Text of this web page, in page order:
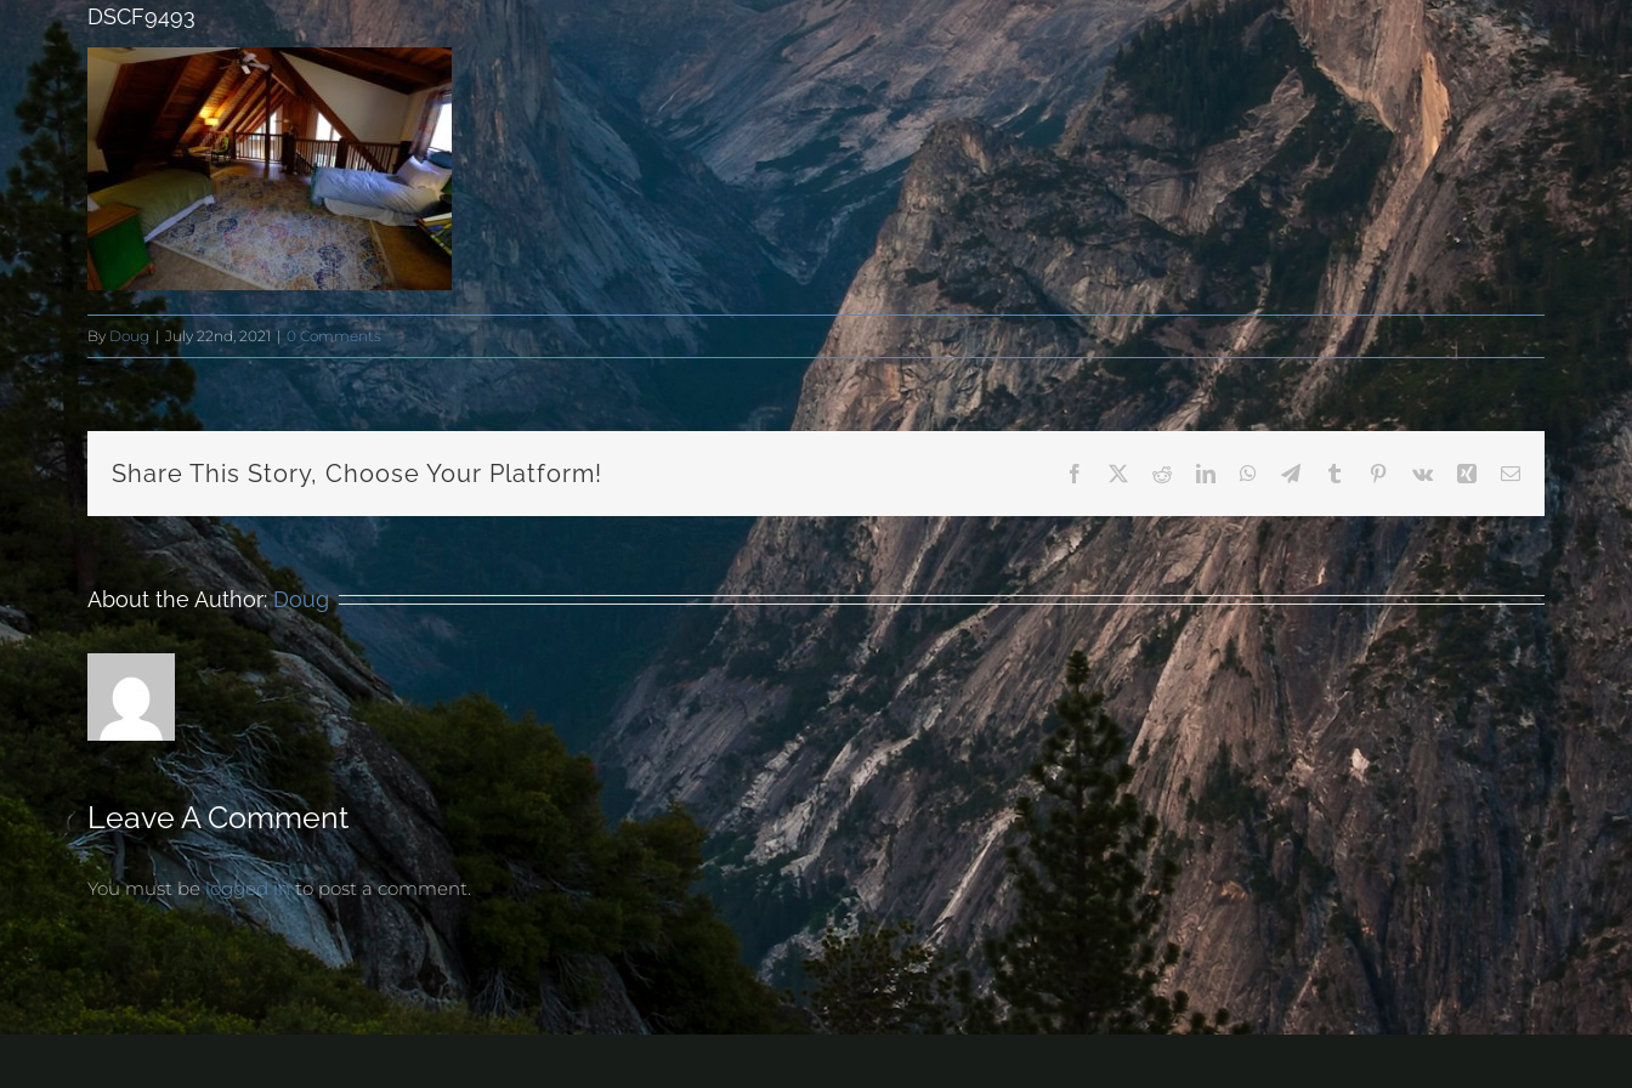
DSCF9493
By Doug | July 22nd, 2021 | 0 Comments
Share This Story, Choose Your Platform! Facebook RedditLinkedInWhatsApp
TelegramTumblr Pinterest
Vk Xing Email
About the Author:Doug
Leave A Comment
You must belogged into post a comment.